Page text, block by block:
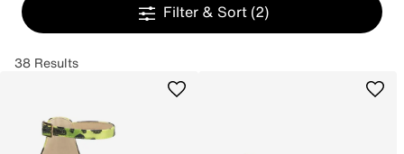
Filter & Sort (2)
38 Results